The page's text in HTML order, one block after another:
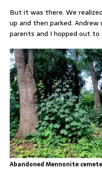
But it was there. We
up and then parked.
parents and I hopped out to
Abandoned Mennonite